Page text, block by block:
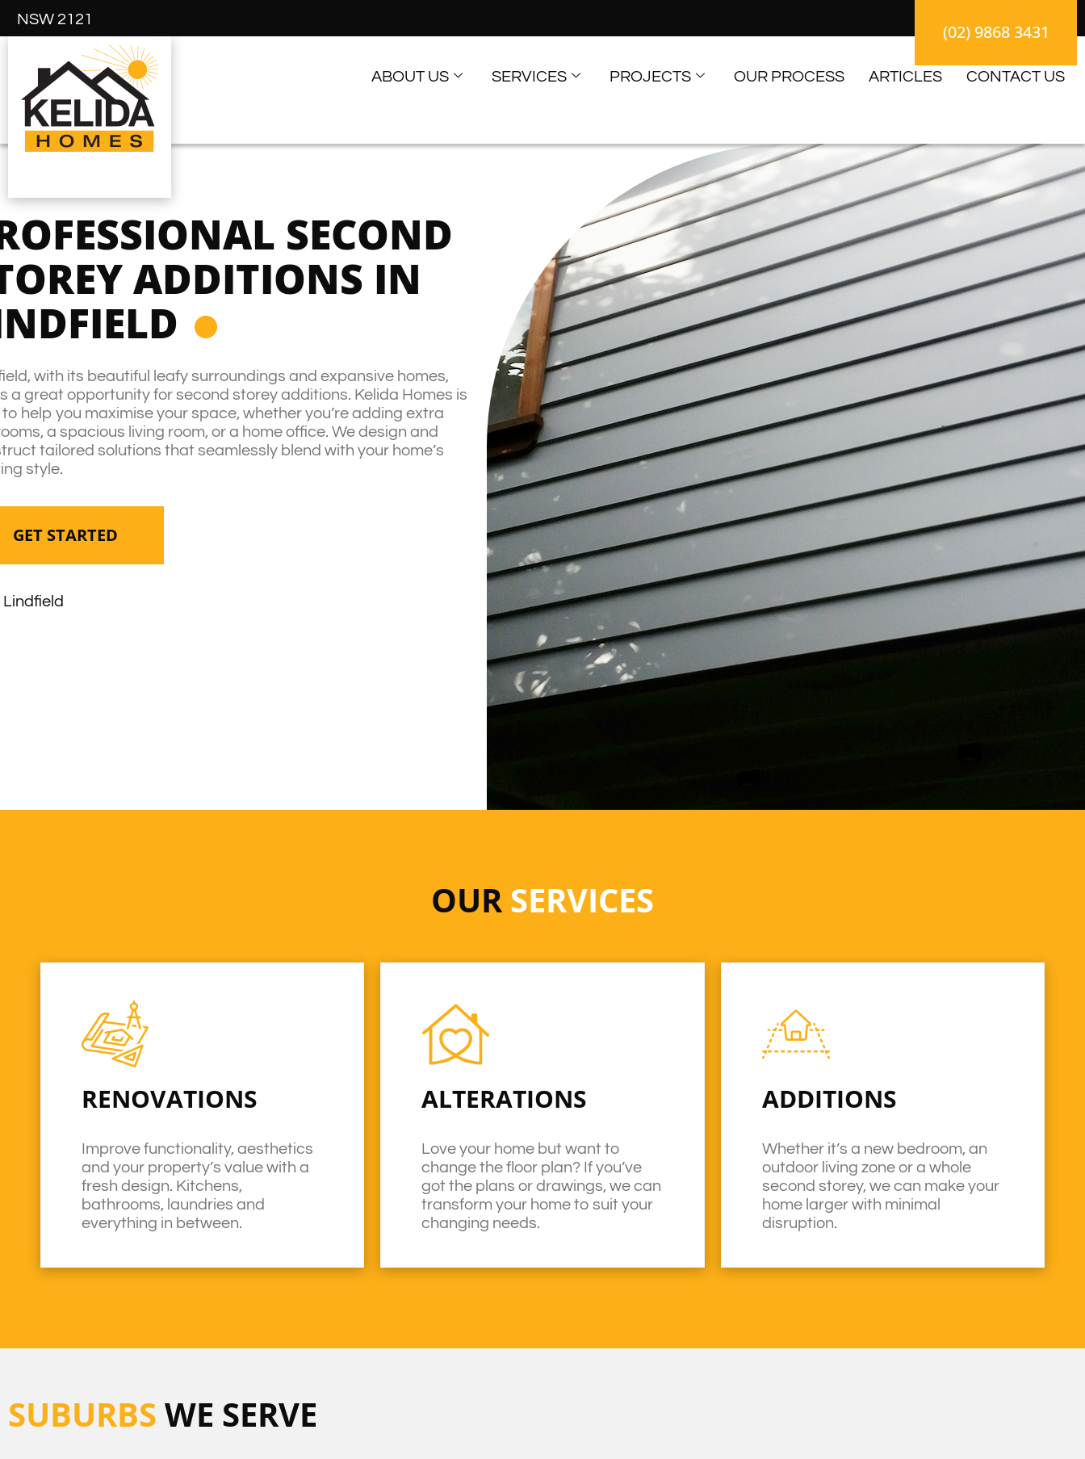
NSW 2121
(02) 9868 3431
ABOUT US SERVICES PROJECTS OUR PROCESS ARTICLES CONTACT US
SECOND
ADDITIONS IN
with its beautiful leafy surroundings and expansive homes,
a great opportunity for second storey additions. Kelida Homes is
help you maximise your space, whether you’re adding extra
a spacious living room, or a home office. We design and
tailored solutions that seamlessly blend with your home’s
style.
GET STARTED
Lindfield
OURSERVICES
ADDITIONS
Whether it’s a new bedroom, an
outdoor living zone or a whole
second storey, we can make your
home larger with minimal
disruption.
ALTERATIONS
Love your home but want to
change the floor plan? If you’ve
got the plans or drawings, we can
transform your home to suit your
changing needs.
RENOVATIONS
Improve functionality, aesthetics
and your property’s value with a
fresh design. Kitchens,
bathrooms, laundries and
everything in between.
SUBURBS WE SERVE